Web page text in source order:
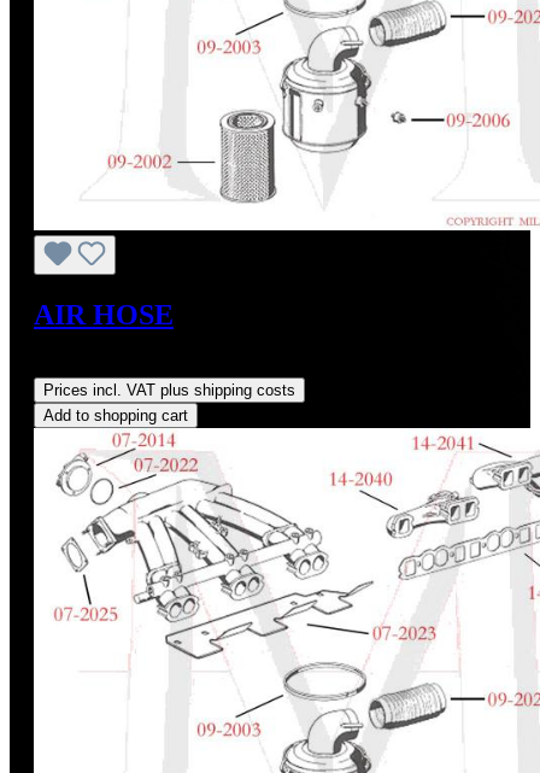
AIR HOSE
Prices incl. VAT plus shipping costs
Add to shopping cart